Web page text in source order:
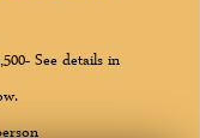
See details in